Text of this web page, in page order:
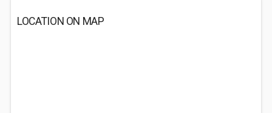
LOCATION ON MAP